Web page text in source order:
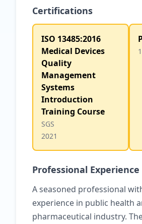
Certifications
ISO 13485:2016
Medical Devices
Quality
Management
Systems
Introduction
Training Course
SGS
2021
Professional Experience
A seasoned professional
experience in public health
pharmaceutical industry.